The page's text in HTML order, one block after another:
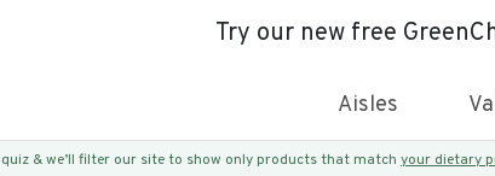
Try our new free
Aisles
& we’ll filter our site to show only products that match your dietary